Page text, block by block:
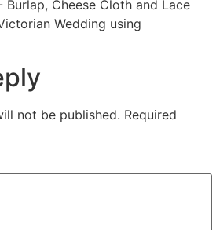
not be published. Required